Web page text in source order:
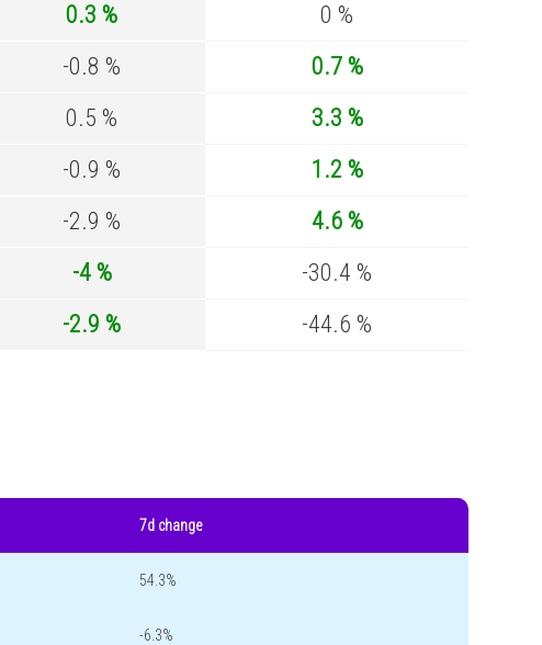
0.3 %
0 %
-0.8 %
0.7 %
0.5 %
3.3 %
-0.9 %
1.2 %
-2.9 %
4.6 %
-4 %
-30.4 %
-2.9 % -44.6 %
7d change
54.3%
-6.3%